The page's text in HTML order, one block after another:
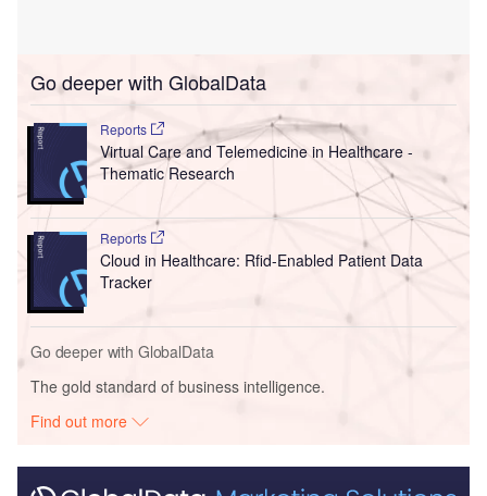
Go deeper with GlobalData
Reports
Virtual Care and Telemedicine in Healthcare -
Thematic Research
Reports
Cloud in Healthcare: Rfid-Enabled Patient Data
Tracker
Go deeper with GlobalData
The gold standard of business intelligence.
Find out more